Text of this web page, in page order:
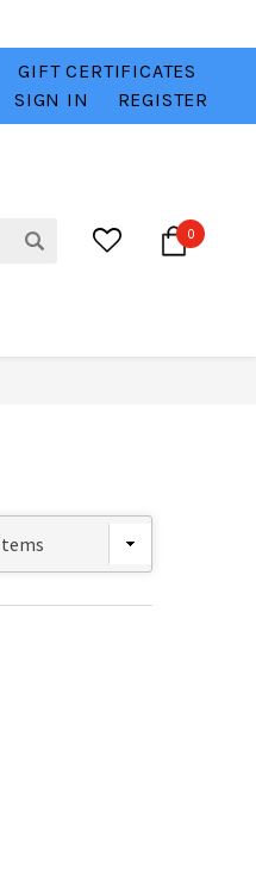
DEALS 💥 VIEW HERE
GIFT CERTIFICATES
SIGN IN
REGISTER
0